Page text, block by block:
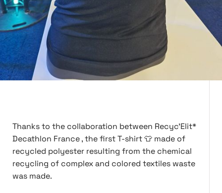
Thanks to the collaboration between Recyc'Elit*
Decathlon France , the first T-shirt 👕 made of
recycled polyester resulting from the chemical
recycling of complex and colored textiles waste
was made.